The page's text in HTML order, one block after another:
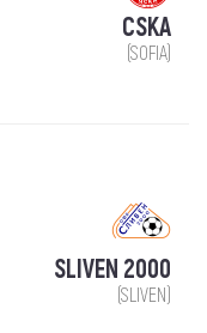
CSKA
(SOFIA)
SLIVEN 2000
(SLIVEN)